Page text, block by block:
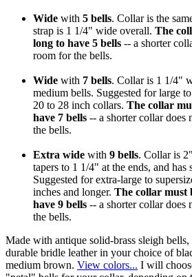
Wide with 5 bells. Collar is the
strap is 1 1/4" wide overall. The
long to have 5 bells -- a shorter
room for the bells.
Wide with 7 bells. Collar is 1 1/4"
medium bells. Suggested for large
20 to 28 inch collars. The collar
have 7 bells -- a shorter collar does
the bells.
Extra wide with 9 bells. Collar is
tapers to 1 1/4" at the ends, and has
Suggested for extra-large to
inches and longer. The collar must
have 9 bells -- a shorter collar does
the bells.
Made with antique solid-brass sleigh
durable bridle leather in your choice of
medium brown. View colors... I will